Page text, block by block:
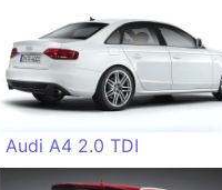
Audi A4 2.0 TDI